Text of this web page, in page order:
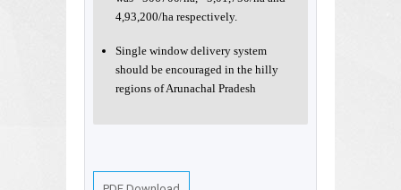
4,93,200/ha respectively.
Single window delivery system
should be encouraged in the hilly
regions of Arunachal Pradesh